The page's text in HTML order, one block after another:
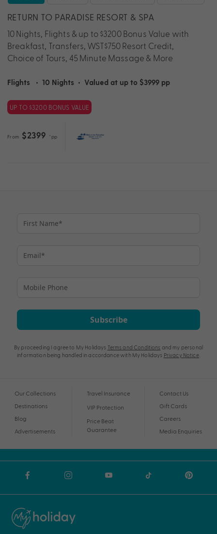
RETURN TO PARADISE RESORT & SPA
10 Nights, Flights & up to $3200 Bonus Value with
Breakfast, Transfers, WST$750 Resort Credit,
Choice of Tours, 45 Minute Massage & More
Flights • 10 Nights • Valued at up to $3999 pp
UP TO $3200 BONUS VALUE
From $2399 *pp
Subscribe
By proceeding I agree to My Holidays Terms and Conditions and my personal
information being handled in accordance with My Holidays Privacy Notice.
Our Collections
Destinations
Blog
Advertisements
Travel Insurance
VIP Protection
Price Beat
Guarantee
Contact Us
Gift Cards
Careers
Media Enquiries